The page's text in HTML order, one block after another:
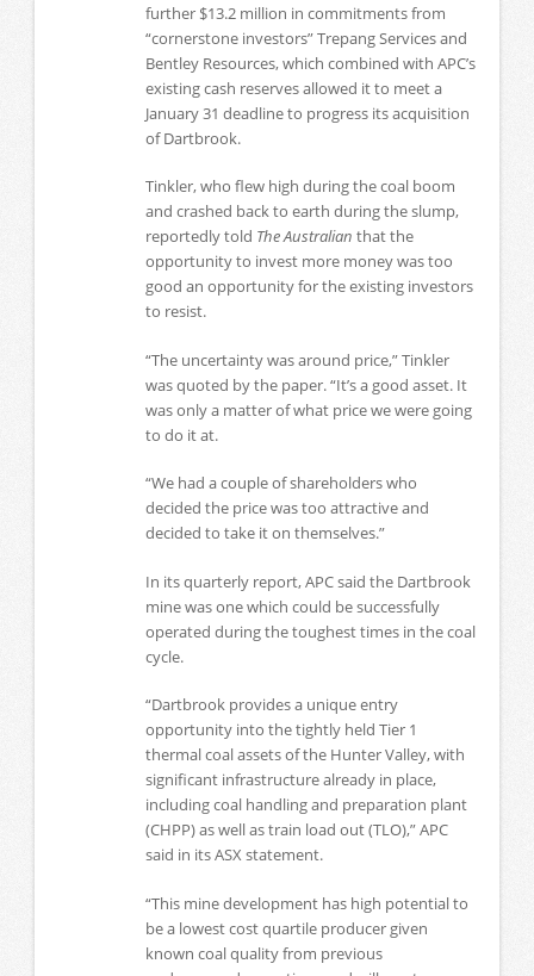
further $13.2 million in commitments from
“cornerstone investors” Trepang Services and
Bentley Resources, which combined with APC’s
existing cash reserves allowed it to meet a
January 31 deadline to progress its acquisition
of Dartbrook.
Tinkler, who flew high during the coal boom
and crashed back to earth during the slump,
reportedly told The Australian that the
opportunity to invest more money was too
good an opportunity for the existing investors
to resist.
“The uncertainty was around price,” Tinkler
was quoted by the paper. “It’s a good asset. It
was only a matter of what price we were going
to do it at.
“We had a couple of shareholders who
decided the price was too attractive and
decided to take it on themselves.”
In its quarterly report, APC said the Dartbrook
mine was one which could be successfully
operated during the toughest times in the coal
cycle.
“Dartbrook provides a unique entry
opportunity into the tightly held Tier 1
thermal coal assets of the Hunter Valley, with
significant infrastructure already in place,
including coal handling and preparation plant
(CHPP) as well as train load out (TLO),” APC
said in its ASX statement.
“This mine development has high potential to
be a lowest cost quartile producer given
known coal quality from previous